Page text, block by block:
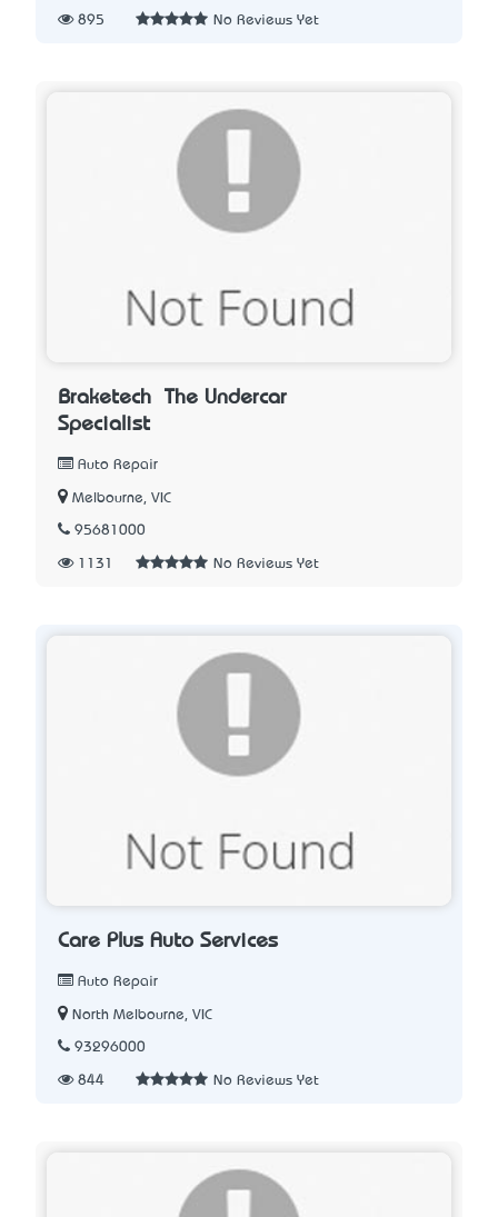
895 No Reviews Yet
Braketech – The Undercar
Specialist
Auto Repair
Melbourne, VIC
95681000
1131 No Reviews Yet
Care Plus Auto Services
Auto Repair
North Melbourne, VIC
93296000
844 No Reviews Yet